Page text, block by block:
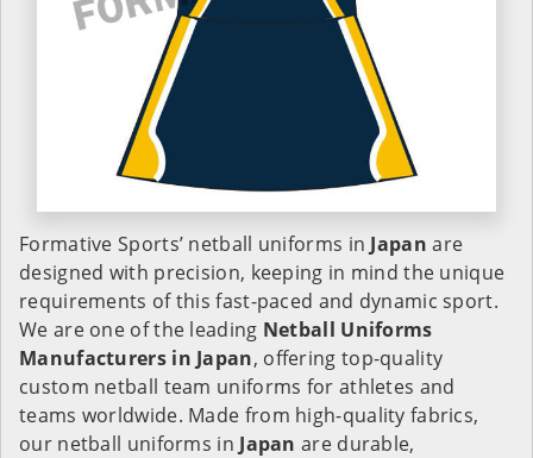
Formative Sports’ netball uniforms in Japan are
designed with precision, keeping in mind the unique
requirements of this fast-paced and dynamic sport.
We are one of the leading Netball Uniforms
Manufacturers in Japan, offering top-quality
custom netball team uniforms for athletes and
teams worldwide. Made from high-quality fabrics,
our netball uniforms in Japanare durable,